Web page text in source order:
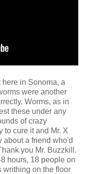
in Sonoma, a
were another
Worms, as in
these under any
of crazy
to cure it and Mr. X
about a friend who'd
you Mr. Buzzkill.
hours, 18 people on
writhing on the floor